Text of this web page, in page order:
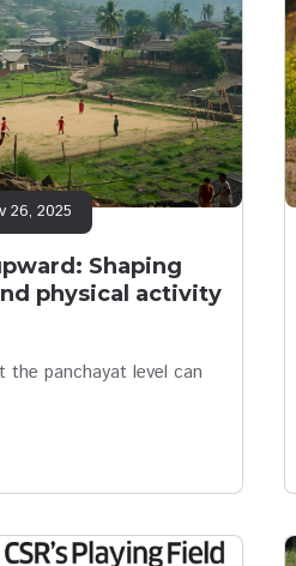
26, 2025
Shaping
physical activity
the panchayat level can